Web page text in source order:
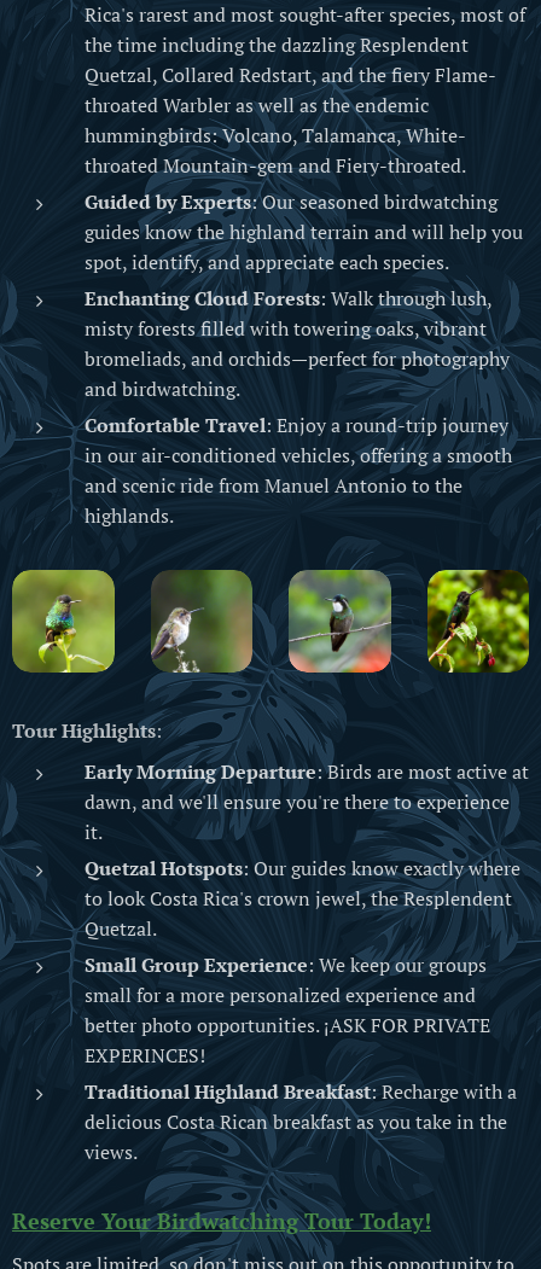
Rica's rarest and most sought-after species, most of
the time including the dazzling Resplendent
Quetzal, Collared Redstart, and the fiery Flame-
throated Warbler as well as the endemic
hummingbirds: Volcano, Talamanca, White-
throated Mountain-gem and Fiery-throated.
Guided by Experts: Our seasoned birdwatching
guides know the highland terrain and will help you
spot, identify, and appreciate each species.
Enchanting Cloud Forests: Walk through lush,
misty forests filled with towering oaks, vibrant
bromeliads, and orchids—perfect for photography
and birdwatching.
Comfortable Travel: Enjoy a round-trip journey
in our air-conditioned vehicles, offering a smooth
and scenic ride from Manuel Antonio to the
highlands.
Tour Highlights:
Early Morning Departure: Birds are most active at
dawn, and we'll ensure you're there to experience
it.
Quetzal Hotspots: Our guides know exactly where
to look Costa Rica's crown jewel, the Resplendent
Quetzal.
Small Group Experience: We keep our groups
small for a more personalized experience and
better photo opportunities. ¡ASK FOR PRIVATE
EXPERINCES!
Traditional Highland Breakfast: Recharge with a
delicious Costa Rican breakfast as you take in the
views.
Reserve Your Birdwatching Tour Today!